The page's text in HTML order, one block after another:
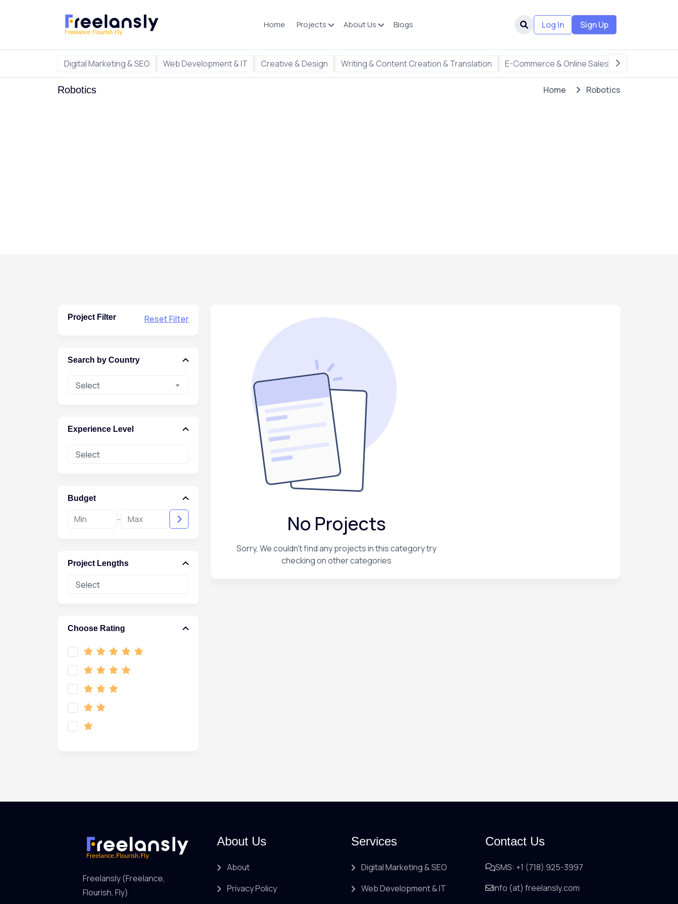
Home Projects About Us Blogs Log In Sign Up
Digital Marketing & SEO Web Development & IT Creative & Design Writing & Content Creation & Translation E-Commerce & Online Sales
Robotics Home Robotics
Project Filter Reset Filter
Search by Country
Select
Experience Level
Budget
-
Project Lengths
Choose Rating
No Projects
Sorry, We couldn't find any projects in this category try
checking on other categories
Freelansly (Freelance,
Flourish, Fly)
About Us
About
Privacy Policy
Services
Digital Marketing & SEO
Web Development & IT
Contact Us
SMS: +1 (718) 925-3997
info (at) freelansly.com